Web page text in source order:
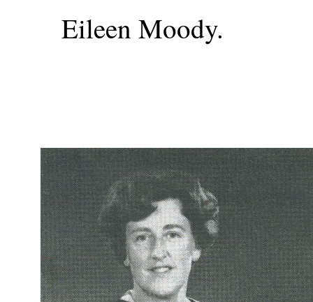
Eileen Moody.